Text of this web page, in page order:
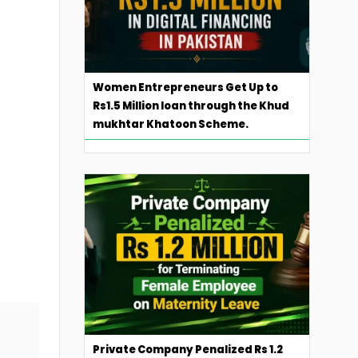
Women Entrepreneurs Get Up to
Rs1.5 Million loan through the Khud
mukhtar Khatoon Scheme.
Private Company Penalized Rs 1.2